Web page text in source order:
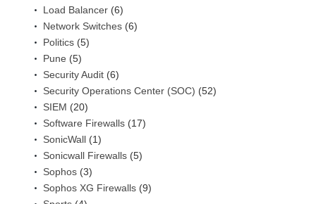
Load Balancer (6)
Network Switches (6)
Politics (5)
Pune (5)
Security Audit (6)
Security Operations Center (SOC) (52)
SIEM (20)
Software Firewalls (17)
SonicWall (1)
Sonicwall Firewalls (5)
Sophos (3)
Sophos XG Firewalls (9)